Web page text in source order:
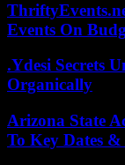
Events On
.Ydesi Secrets
Organically
Arizona State
To Key Dates